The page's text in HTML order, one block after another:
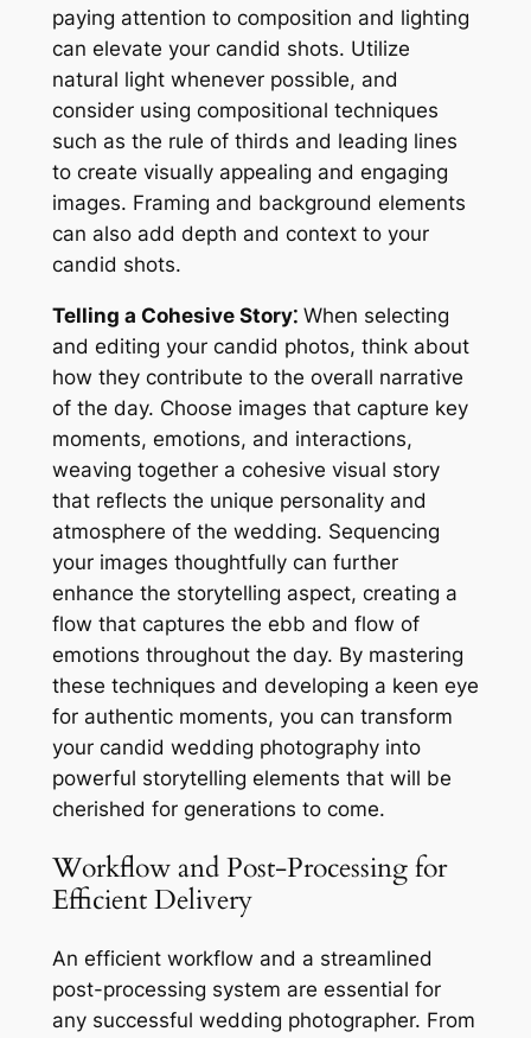
paying attention to composition and lighting
can elevate your candid shots. Utilize
natural light whenever possible, and
consider using compositional techniques
such as the rule of thirds and leading lines
to create visually appealing and engaging
images. Framing and background elements
can also add depth and context to your
candid shots.
Telling a Cohesive Story⁚When selecting
and editing your candid photos, think about
how they contribute to the overall narrative
of the day. Choose images that capture key
moments, emotions, and interactions,
weaving together a cohesive visual story
that reflects the unique personality and
atmosphere of the wedding. Sequencing
your images thoughtfully can further
enhance the storytelling aspect, creating a
flow that captures the ebb and flow of
emotions throughout the day. By mastering
these techniques and developing a keen eye
for authentic moments, you can transform
your candid wedding photography into
powerful storytelling elements that will be
cherished for generations to come.
Workflow and Post-Processing for
Efficient Delivery
An efficient workflow and a streamlined
post-processing system are essential for
any successful wedding photographer. From